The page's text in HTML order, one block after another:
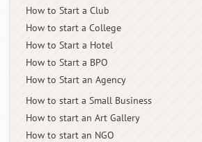
How to Start a Club
How to start a College
How to Start a Hotel
How to Start a BPO
How to Start an Agency
How to start a Small Business
How to start an Art Gallery
How to start an NGO